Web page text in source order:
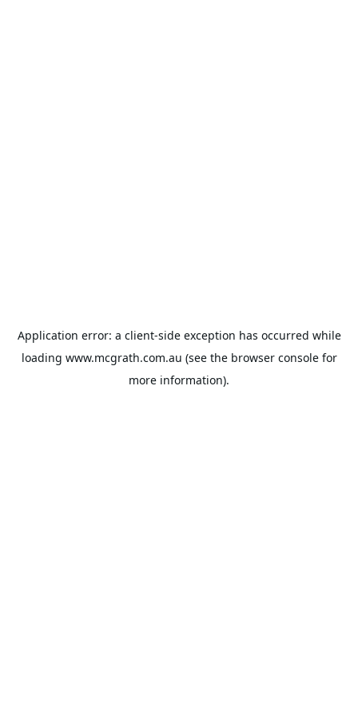
Application error: a client-side exception has occurred while
loading www.mcgrath.com.au (see the browser consolefor
more information).